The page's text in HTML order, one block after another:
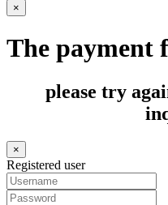
×
The payment
please try
×
Registered user